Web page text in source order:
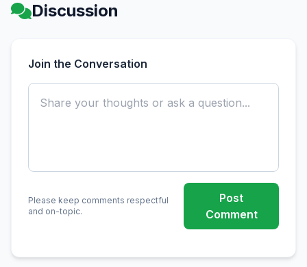
Discussion
Join the Conversation
Please keep comments respectful
and on-topic.
Post
Comment